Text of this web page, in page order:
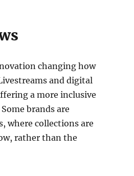
changing how
and digital
a more inclusive
brands are
where collections are
rather than the